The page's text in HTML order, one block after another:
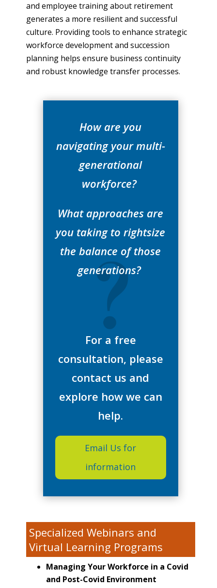
and employee training about retirement
generates a more resilient and successful
culture. Providing tools to enhance strategic
workforce development and succession
planning helps ensure business continuity
and robust knowledge transfer processes.
How are you
navigating your multi-
generational
workforce?
What approaches are
you taking to rightsize
the balance of those
generations?
For a free
consultation, please
contact us and
explore how we can
help.
Email Us for
information
Specialized Webinars and
Virtual Learning Programs
Managing Your Workforce in a Covid
and Post-Covid Environment